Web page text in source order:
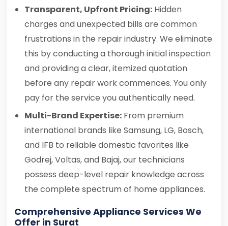
Transparent, Upfront Pricing: Hidden
charges and unexpected bills are common
frustrations in the repair industry. We eliminate
this by conducting a thorough initial inspection
and providing a clear, itemized quotation
before any repair work commences. You only
pay for the service you authentically need.
Multi-Brand Expertise: From premium
international brands like Samsung, LG, Bosch,
and IFB to reliable domestic favorites like
Godrej, Voltas, and Bajaj, our technicians
possess deep-level repair knowledge across
the complete spectrum of home appliances.
Comprehensive Appliance Services We
Offer in Surat